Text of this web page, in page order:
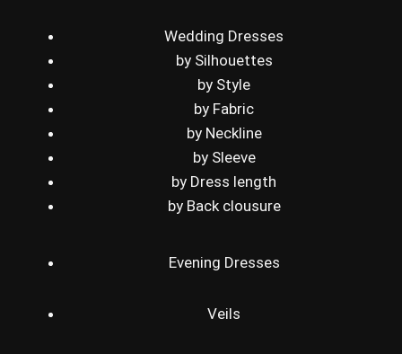
Wedding Dresses
by Silhouettes
by Style
by Fabric
by Neckline
by Sleeve
by Dress length
by Back clousure
Evening Dresses
Veils